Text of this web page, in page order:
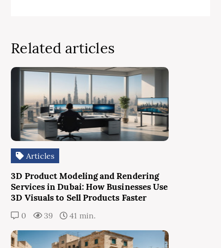
Related articles
Articles
3D Product Modeling and Rendering
Services in Dubai: How Businesses Use
3D Visuals to Sell Products Faster
0 39 41 min.